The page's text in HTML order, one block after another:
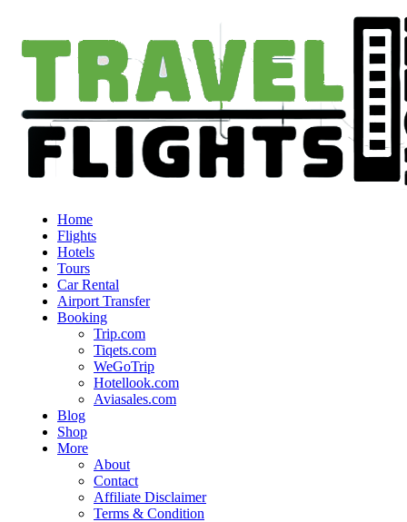
Home
Flights
Hotels
Tours
Car Rental
Airport Transfer
Booking
Trip.com
Tiqets.com
WeGoTrip
Hotellook.com
Aviasales.com
Blog
Shop
More
About
Contact
Affiliate Disclaimer
Terms & Condition